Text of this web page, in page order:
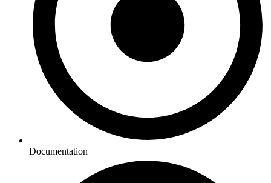
Documentation